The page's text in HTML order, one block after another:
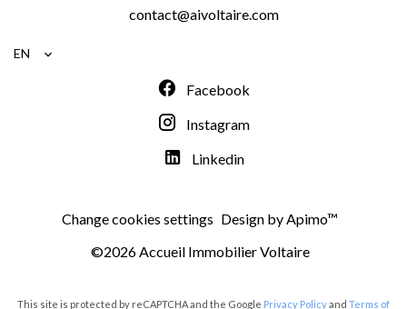
contact@aivoltaire.com
EN
Facebook
Instagram
Linkedin
Change cookies settings Design byApimo™
©2026 Accueil Immobilier Voltaire
This site is protected by reCAPTCHA and the Google Privacy Policyand Terms of